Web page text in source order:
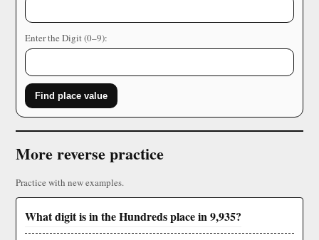
Enter the Digit (0–9):
Find place value
More reverse practice
Practice with new examples.
What digit is in the Hundreds place in 9,935?